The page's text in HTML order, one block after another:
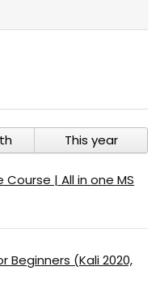
This year
| All in one MS
Beginners (Kali 2020,